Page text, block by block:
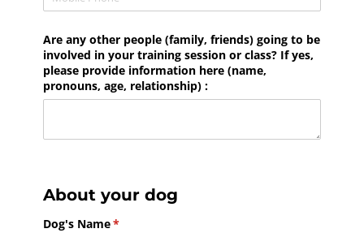
Are any other people (family, friends) going to be
involved in your training session or class? If yes,
please provide information here (name,
pronouns, age, relationship) :
About your dog
Dog's Name*
(required)